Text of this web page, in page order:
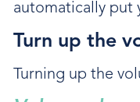
automatically put
Turn up the
Turning up the